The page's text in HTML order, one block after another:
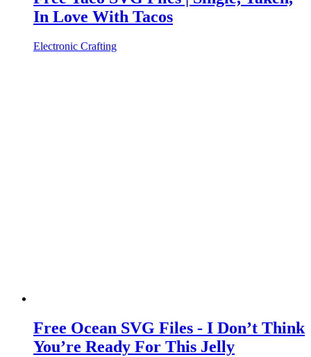
In Love With Tacos
Electronic Crafting
Free Ocean SVG Files - I Don’t Think
You’re Ready For This Jelly